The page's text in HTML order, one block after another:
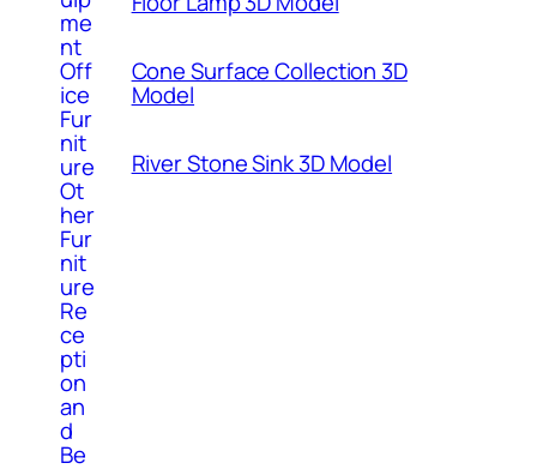
me
nt
Off
ice
Fur
nit
ure
Ot
her
Fur
nit
ure
Re
ce
pti
on
an
d
Be
Cone Surface Collection 3D
Model
River Stone Sink 3D Model